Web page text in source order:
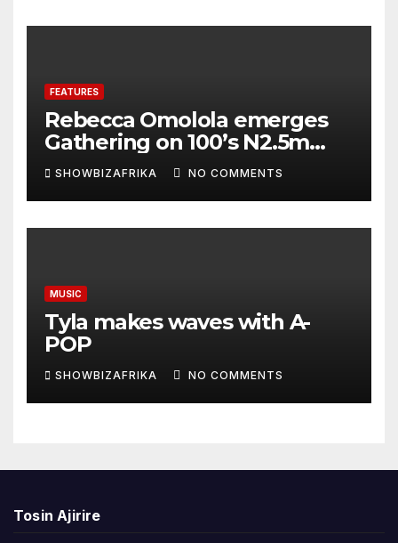
FEATURES
Rebecca Omolola emerges
Gathering on 100’s N2.5m
winner
SHOWBIZAFRIKA NO COMMENTS
MUSIC
Tyla makes waves with A-
POP
SHOWBIZAFRIKA NO COMMENTS
Tosin Ajirire